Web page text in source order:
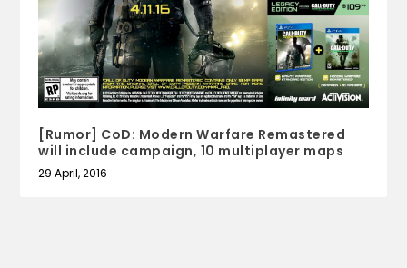
[Rumor] CoD: Modern Warfare Remastered
will include campaign, 10 multiplayer maps
29 April, 2016